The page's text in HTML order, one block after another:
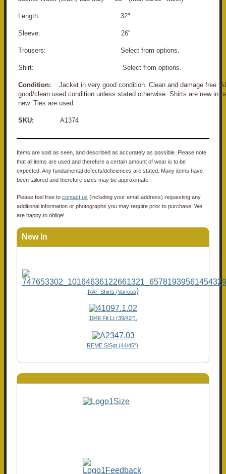
Length: 32"
Sleeve: 26"
Trousers: Select from options.
Shirt: Select from options.
Condition: Jacket in very good condition. Clean and damage free.
good/clean used condition unless stated otherwise. Shirts are new in
new. Ties are used.
SKU: A1374
Items are sold as seen, and described as accurately as possible. Please note
that all items are used and therefore a certain amount of wear is to be
expected. Any fundamental defects/deficiences are stated. Many items have
been tailored and therefore sizes may be approximate.
Please feel free to contact us (including your email address) requesting any
additional information or photographs you may require prior to purchase. We
are happy to oblige!
New In
RAF Shirts (Various)
1946 Flt Lt (39/42"),
REME S/Sgt (44/45")